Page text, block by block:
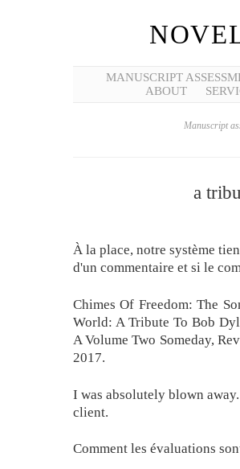
MANUSCRIPT
ABOUT
Manuscript
a
À la place, notre système
d'un commentaire et si le
Chimes Of Freedom: The
World: A Tribute To Bob
A Volume Two Someday,
2017.
I was absolutely blown
client.
Comment les évaluations